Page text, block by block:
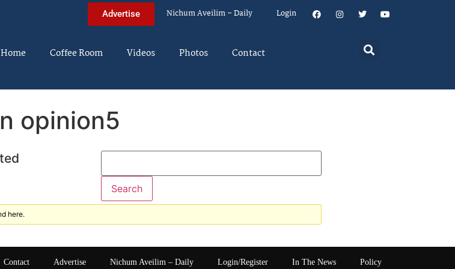
Advertise Nichum Aveilim – Daily Login
Home Coffee Room Videos Photos Contact
opinion5
here.
Contact Advertise Nichum Aveilim – Daily Login/Register In The News Policy